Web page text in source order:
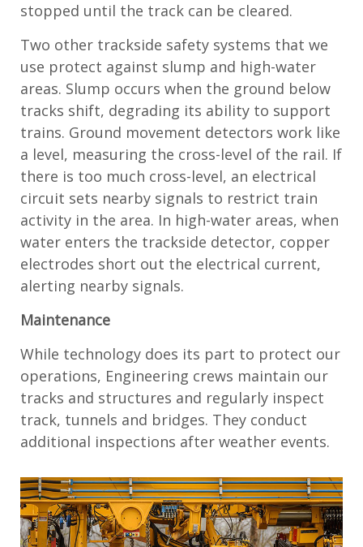
stopped until the track can be cleared.
Two other trackside safety systems that we
use protect against slump and high-water
areas. Slump occurs when the ground below
tracks shift, degrading its ability to support
trains. Ground movement detectors work like
a level, measuring the cross-level of the rail. If
there is too much cross-level, an electrical
circuit sets nearby signals to restrict train
activity in the area. In high-water areas, when
water enters the trackside detector, copper
electrodes short out the electrical current,
alerting nearby signals.
Maintenance
While technology does its part to protect our
operations, Engineering crews maintain our
tracks and structures and regularly inspect
track, tunnels and bridges. They conduct
additional inspections after weather events.